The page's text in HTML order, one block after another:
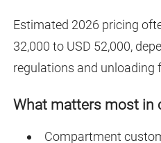
Estimated 2026 pricing
32,000 to USD 52,000,
regulations and unloading
What matters most in
Compartment